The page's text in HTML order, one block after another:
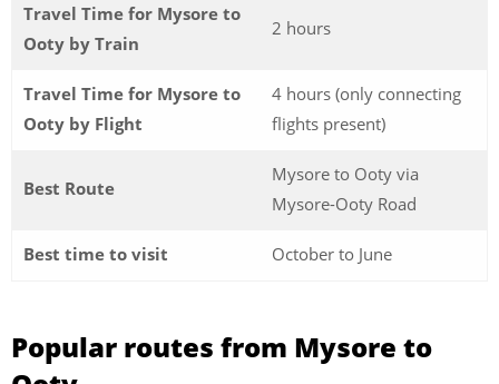
Travel Time for Mysore to
Ooty by Train
2 hours
Travel Time for Mysore to
Ooty by Flight
4 hours (only connecting
flights present)
Best Route
Mysore to Ooty via
Mysore-Ooty Road
Best time to visit October to June
Popular routes from Mysore to